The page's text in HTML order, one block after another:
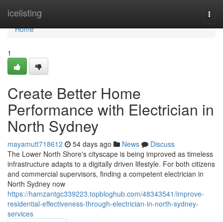
icelisting
Home
Home
1
Create Better Home
Performance with Electrician in
North Sydney
mayamutt718612 54 days ago News
Discuss
The Lower North Shore's cityscape is being improved as timeless
infrastructure adapts to a digitally driven lifestyle. For both citizens
and commercial supervisors, finding a competent electrician in
North Sydney now
https://hamzantgc339223.topbloghub.com/48343541/improve-
residential-effectiveness-through-electrician-in-north-sydney-
services